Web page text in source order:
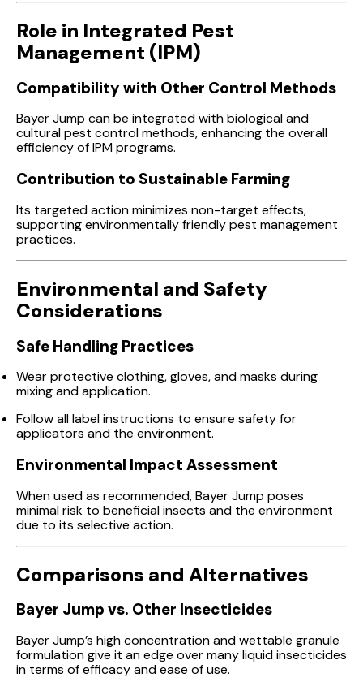
Role in Integrated Pest
Management (IPM)
Compatibility with Other Control Methods
Bayer Jump can be integrated with biological and
cultural pest control methods, enhancing the overall
efficiency of IPM programs.
Contribution to Sustainable Farming
Its targeted action minimizes non-target effects,
supporting environmentally friendly pest management
practices.
Environmental and Safety
Considerations
Safe Handling Practices
Wear protective clothing, gloves, and masks during
mixing and application.
Follow all label instructions to ensure safety for
applicators and the environment.
Environmental Impact Assessment
When used as recommended, Bayer Jump poses
minimal risk to beneficial insects and the environment
due to its selective action.
Comparisons and Alternatives
Bayer Jump vs. Other Insecticides
Bayer Jump’s high concentration and wettable granule
formulation give it an edge over many liquid insecticides
in terms of efficacy and ease of use.